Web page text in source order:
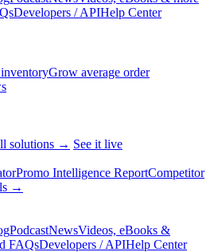
Developers / APIHelp Center
Grow average order
solutions → See it live
Promo Intelligence ReportCompetitor
→
PodcastNewsVideos, eBooks &
FAQsDevelopers / APIHelp Center